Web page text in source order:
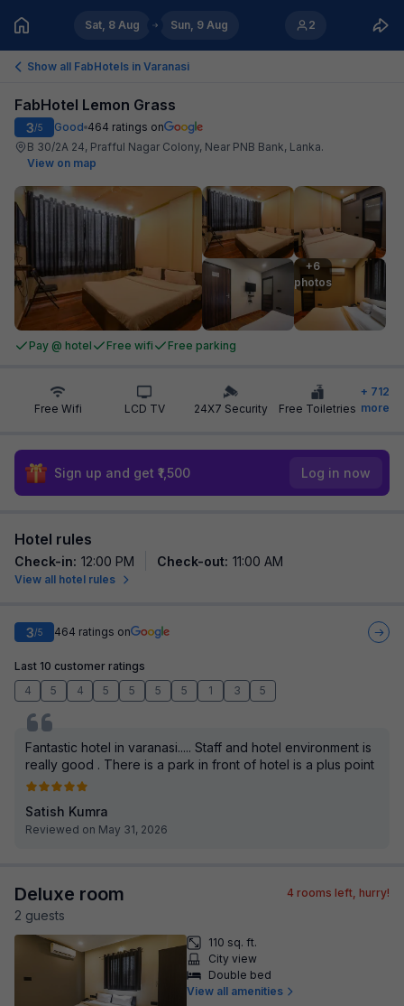
Sat, 8 Aug Sun, 9 Aug 2
Show all FabHotels in Varanasi
FabHotel Lemon Grass
3/5 Good 464 ratings on
B 30/2A 24, Prafful Nagar Colony, Near PNB Bank, Lanka.
View on map
+6
photos
Pay @ hotel Free wifi Free parking
Free Wifi LCD TV 24X7 Security Free Toiletries
+ 712
more
Sign up and get ₹1,500 Log in now
Hotel rules
Check-in: 12:00 PM Check-out: 11:00 AM
View all hotel rules
3/5 464 ratings on
Last 10 customer ratings
4
5 4 5 5 5 5 1 3 5
Fantastic hotel in varanasi..... Staff and hotel environment is
really good . There is a park in front of hotel is a plus point
Satish Kumra
Reviewed on May 31, 2026
Deluxe room
2 guests
4 rooms left, hurry!
110 sq. ft.
City view
Double bed
View all amenities